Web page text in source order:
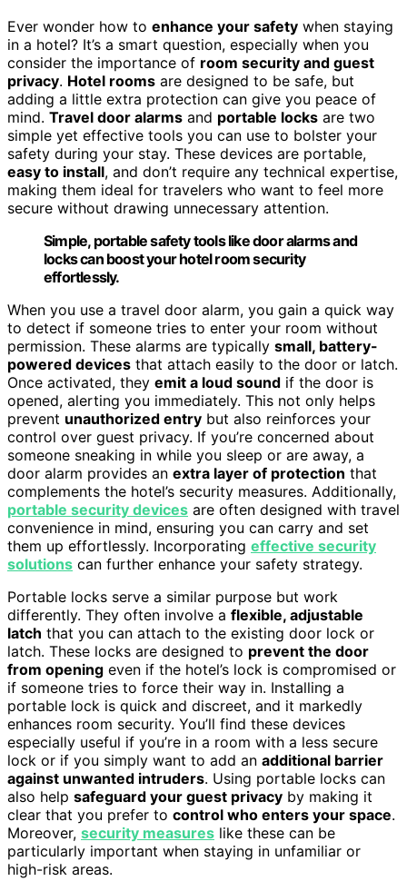
Ever wonder how to enhance your safety when staying
in a hotel? It’s a smart question, especially when you
consider the importance of room security and guest
privacy. Hotel rooms are designed to be safe, but
adding a little extra protection can give you peace of
mind. Travel door alarms and portable locks are two
simple yet effective tools you can use to bolster your
safety during your stay. These devices are portable,
easy to install, and don’t require any technical expertise,
making them ideal for travelers who want to feel more
secure without drawing unnecessary attention.
Simple, portable safety tools like door alarms and
locks can boost your hotel room security
effortlessly.
When you use a travel door alarm, you gain a quick way
to detect if someone tries to enter your room without
permission. These alarms are typically small, battery-
powered devices that attach easily to the door or latch.
Once activated, they emit a loud sound if the door is
opened, alerting you immediately. This not only helps
prevent unauthorized entry but also reinforces your
control over guest privacy. If you’re concerned about
someone sneaking in while you sleep or are away, a
door alarm provides an extra layer of protection that
complements the hotel’s security measures. Additionally,
portable security devices are often designed with travel
convenience in mind, ensuring you can carry and set
them up effortlessly. Incorporating effective security
solutions can further enhance your safety strategy.
Portable locks serve a similar purpose but work
differently. They often involve a flexible, adjustable
latch that you can attach to the existing door lock or
latch. These locks are designed to prevent the door
from opening even if the hotel’s lock is compromised or
if someone tries to force their way in. Installing a
portable lock is quick and discreet, and it markedly
enhances room security. You’ll find these devices
especially useful if you’re in a room with a less secure
lock or if you simply want to add an additional barrier
against unwanted intruders. Using portable locks can
also help safeguard your guest privacy by making it
clear that you prefer to control who enters your space.
Moreover, security measures like these can be
particularly important when staying in unfamiliar or
high-risk areas.